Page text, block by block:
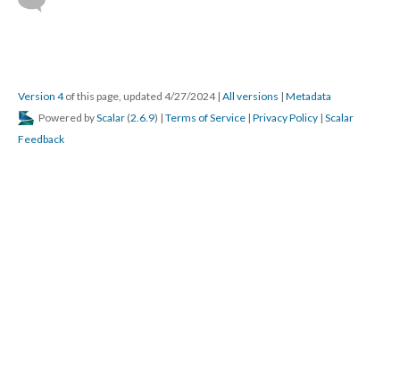
Version 4of this page, updated 4/27/2024 | All versions | Metadata
Powered byScalar (2.6.9) | Terms of Service | Privacy Policy | Scalar
Feedback